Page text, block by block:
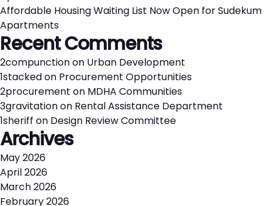
Affordable Housing Waiting List Now Open for Sudekum
Apartments
Recent Comments
2compunctionon Urban Development
1stackedon Procurement Opportunities
2procurement on MDHA Communities
3gravitationon Rental Assistance Department
1sheriff on Design Review Committee
Archives
May 2026
April 2026
March 2026
February 2026